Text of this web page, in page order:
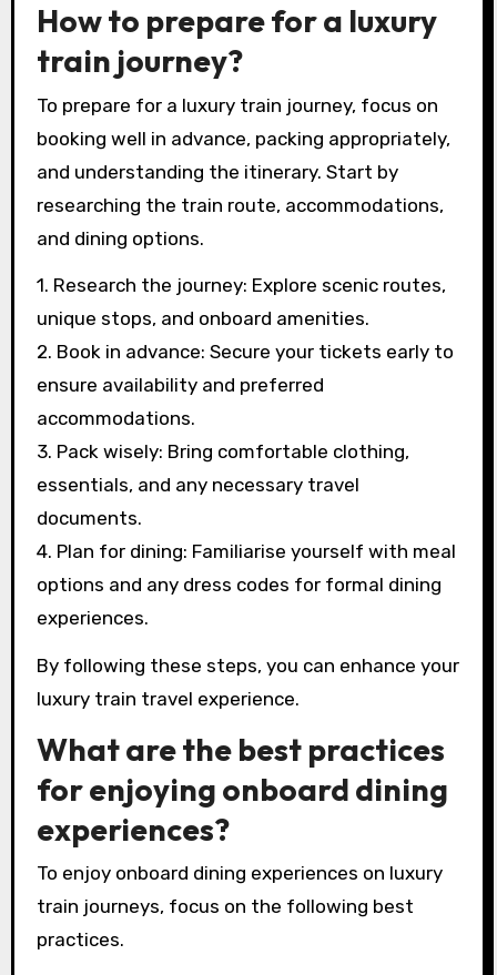
How to prepare for a luxury
train journey?
To prepare for a luxury train journey, focus on
booking well in advance, packing appropriately,
and understanding the itinerary. Start by
researching the train route, accommodations,
and dining options.
1. Research the journey: Explore scenic routes,
unique stops, and onboard amenities.
2. Book in advance: Secure your tickets early to
ensure availability and preferred
accommodations.
3. Pack wisely: Bring comfortable clothing,
essentials, and any necessary travel
documents.
4. Plan for dining: Familiarise yourself with meal
options and any dress codes for formal dining
experiences.
By following these steps, you can enhance your
luxury train travel experience.
What are the best practices
for enjoying onboard dining
experiences?
To enjoy onboard dining experiences on luxury
train journeys, focus on the following best
practices.